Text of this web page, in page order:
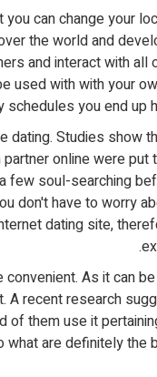
can change your
the world and
and interact with all
used with with your
you end up
dating. Studies show
online were
soul-searching
don't have to worry
dating site,
As it can
recent research
them use it
are definitely the